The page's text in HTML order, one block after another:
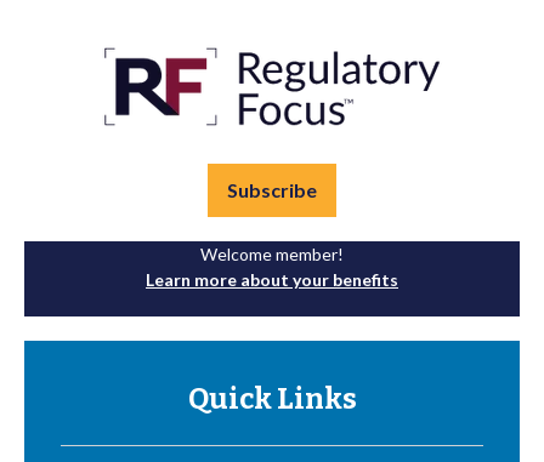
Subscribe
Welcome member!
Learn more about your benefits
Quick Links